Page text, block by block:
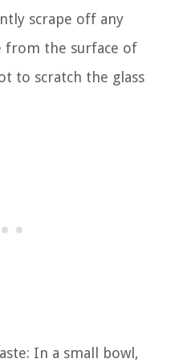
scrape off any
from the surface of
to scratch the glass
In a small bowl,